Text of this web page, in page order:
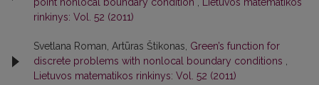
point nonlocal boundary condition , Lietuvos matematikos
rinkinys: Vol. 52 (2011)
Svetlana Roman, Artūras Štikonas, Green’s function for
discrete problems with nonlocal boundary conditions ,
Lietuvos matematikos rinkinys: Vol. 52 (2011)